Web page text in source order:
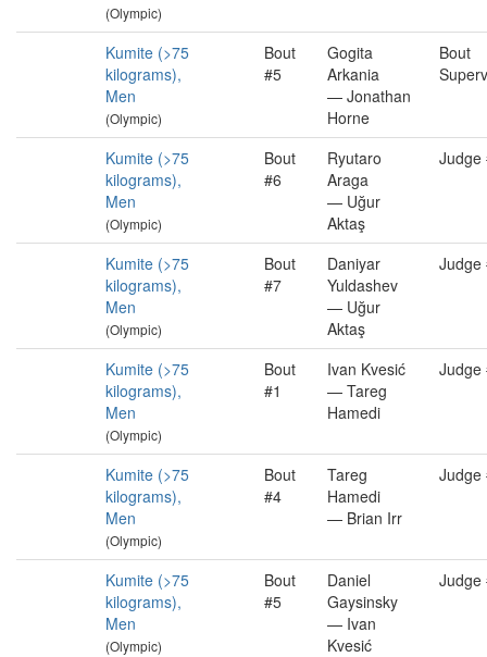
(Olympic)
Kumite (>75
kilograms),
Men
(Olympic)
Bout
#5
Gogita
Arkania
— Jonathan
Horne
Bout
Kumite (>75
kilograms),
Men
(Olympic)
Bout
#6
Ryutaro
Araga
— Uğur
Aktaş
Judge
Kumite (>75
kilograms),
Men
(Olympic)
Bout
#7
Daniyar
Yuldashev
— Uğur
Aktaş
Judge
Kumite (>75
kilograms),
Men
(Olympic)
Bout
#1
Ivan Kvesić
— Tareg
Hamedi
Judge
Kumite (>75
kilograms),
Men
(Olympic)
Bout
#4
Tareg
Hamedi
— Brian Irr
Judge
Kumite (>75
kilograms),
Men
(Olympic)
Bout
#5
Daniel
Gaysinsky
— Ivan
Kvesić
Judge